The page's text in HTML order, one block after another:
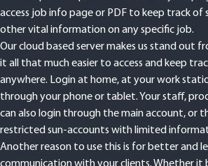
but also prevent production errors by
access job info page or PDF to keep track of
other vital information on any specific job.
Our cloud based server makes us stand out
it all that much easier to access and keep
anywhere. Login at home, at your work
through your phone or tablet. Your staff,
can also login through the main account, or
restricted sun-accounts with limited
Another reason to use this is for better and